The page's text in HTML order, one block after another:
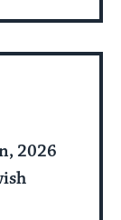
About
Event
2026